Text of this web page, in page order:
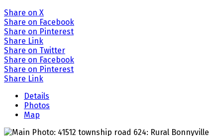
Share on X
Share on Facebook
Share on Pinterest
Share Link
Share on Twitter
Share on Facebook
Share on Pinterest
Share Link
Details
Photos
Map